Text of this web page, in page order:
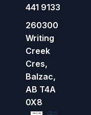
441 9133
260300
Writing
Creek
Cres,
Balzac,
AB T4A
0X8